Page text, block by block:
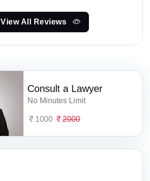
View All Reviews
Consult a Lawyer
No Minutes Limit
1000 2000